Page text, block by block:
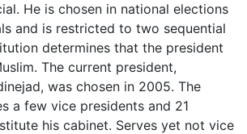
He is chosen in national elections
and is restricted to two sequential
determines that the president
The current president,
was chosen in 2005. The
a few vice presidents and 21
his cabinet. Serves yet not vice